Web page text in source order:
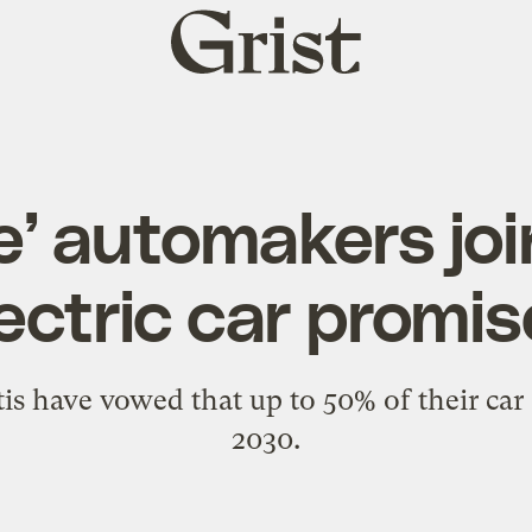
Grist
home
automakers
car
have vowed that up to 50% of their
2030.